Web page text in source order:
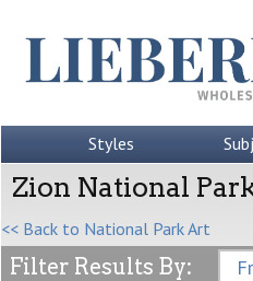
Styles
Zion National
<< Back to National Park Art
Filter Results By: